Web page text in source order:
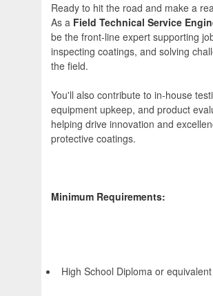
Ready to hit the road and make a
As a Field Technical Service
be the front-line expert supporting
inspecting coatings, and solving
the field.
You'll also contribute to in-house
equipment upkeep, and product
helping drive innovation and
protective coatings.
Minimum Requirements:
High School Diploma or equivalent